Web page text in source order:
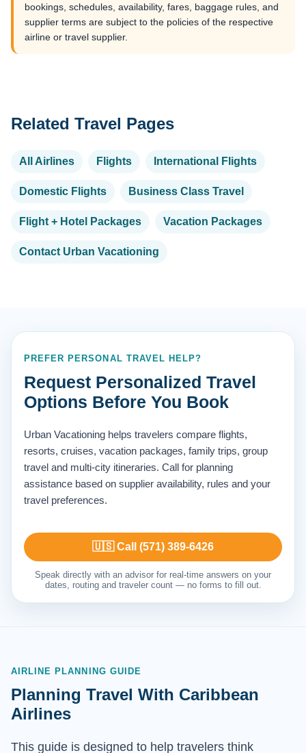
bookings, schedules, availability, fares, baggage rules, and
supplier terms are subject to the policies of the respective
airline or travel supplier.
Related Travel Pages
All Airlines Flights International Flights
Domestic Flights Business Class Travel
Flight + Hotel Packages Vacation Packages
Contact Urban Vacationing
PREFER PERSONAL TRAVEL HELP?
Request Personalized Travel
Options Before You Book
Urban Vacationing helps travelers compare flights,
resorts, cruises, vacation packages, family trips, group
travel and multi-city itineraries. Call for planning
assistance based on supplier availability, rules and your
travel preferences.
🇺🇸 Call (571) 389-6426
Speak directly with an advisor for real-time answers on your
dates, routing and traveler count — no forms to fill out.
AIRLINE PLANNING GUIDE
Planning Travel With Caribbean
Airlines
This guide is designed to help travelers think